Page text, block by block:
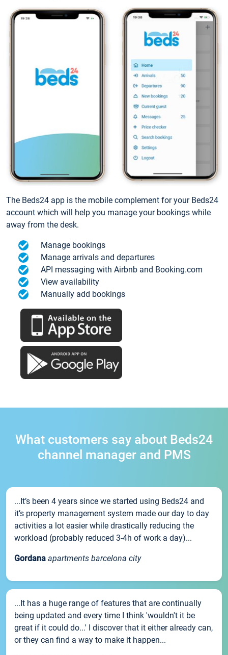
The Beds24 app is the mobile complement for your Beds24
account which will help you manage your bookings while
away from the desk.
Manage bookings
Manage arrivals and departures
API messaging with Airbnb and Booking.com
View availability
Manually add bookings
What customers say about Beds24
channel manager and PMS
...It’s been 4 years since we started using Beds24 and
it’s property management system made our day to day
activities a lot easier while drastically reducing the
workload (probably reduced 3-4h of work a day)...
Gordana apartments barcelona city
...It has a huge range of features that are continually
being updated and every time I think 'wouldn't it be
great if it could do...' I discover that it either already can,
or they can find a way to make it happen...